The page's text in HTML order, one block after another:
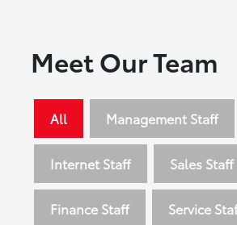
Meet Our Team
All Management Staff
Internet Staff Sales Staff
Finance Staff Service